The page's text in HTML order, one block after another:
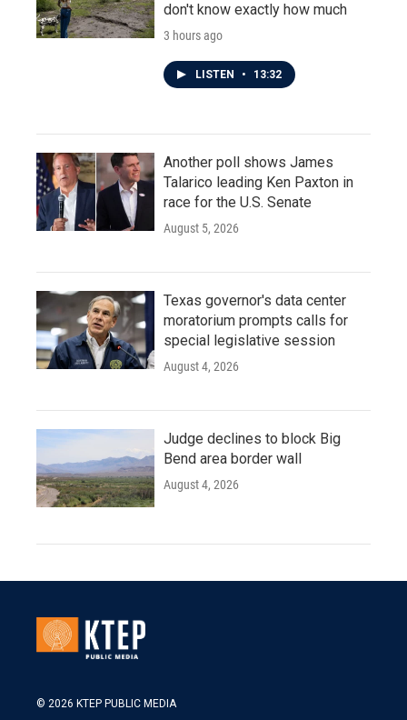
don't know exactly how much
3 hours ago
LISTEN • 13:32
Another poll shows James
Talarico leading Ken Paxton in
race for the U.S. Senate
August 5, 2026
Texas governor's data center
moratorium prompts calls for
special legislative session
August 4, 2026
Judge declines to block Big
Bend area border wall
August 4, 2026
© 2026 KTEP PUBLIC MEDIA